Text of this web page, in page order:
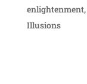
enlightenment,
Illusions